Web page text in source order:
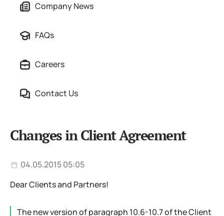
Company News
FAQs
Careers
Contact Us
Changes in Client Agreement
04.05.2015 05:05
Dear Clients and Partners!
The new version of paragraph 10.6-10.7 of the Client